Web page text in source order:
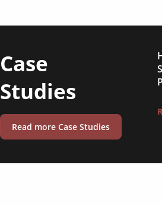
Case
Studies
Read more Case Studies